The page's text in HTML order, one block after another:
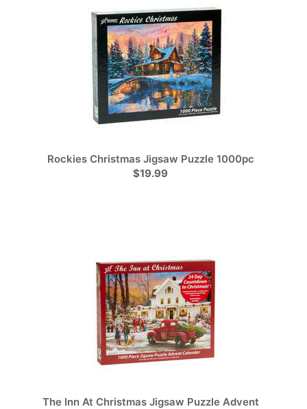
Rockies Christmas Jigsaw Puzzle 1000pc
$19.99
The Inn At Christmas Jigsaw Puzzle Advent